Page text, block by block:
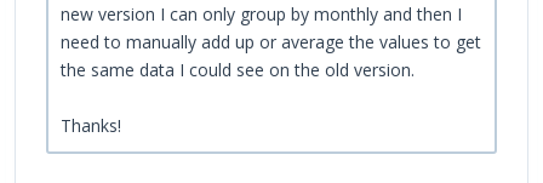
new version I can only group by monthly and then I
need to manually add up or average the values to get
the same data I could see on the old version.
Thanks!